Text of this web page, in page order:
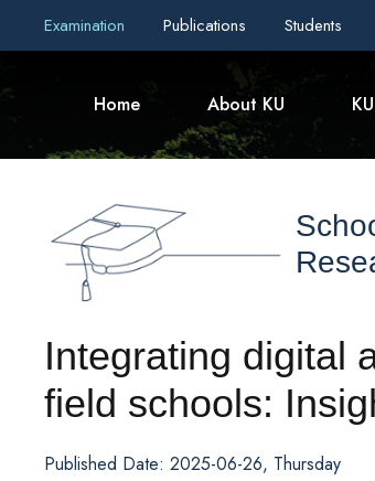
Examination Publications Students
Home About KU
Integrating digital
field schools:
Published Date: 2025-06-26, Thursday